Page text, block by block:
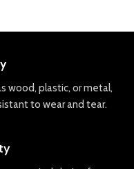
wood, plastic, ormetal,
to wearand tear.